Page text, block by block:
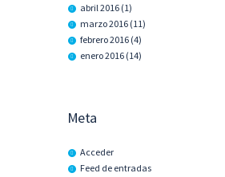
abril2016(1)
marzo2016(11)
febrero2016(4)
enero2016(14)
Meta
Acceder
Feed de entradas